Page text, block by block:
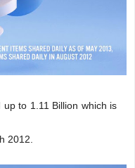
to 1.11 Billion which is
2012.